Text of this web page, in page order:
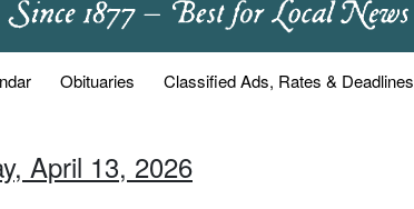
Obituaries Classified Ads, Rates & Deadlines
April 13, 2026